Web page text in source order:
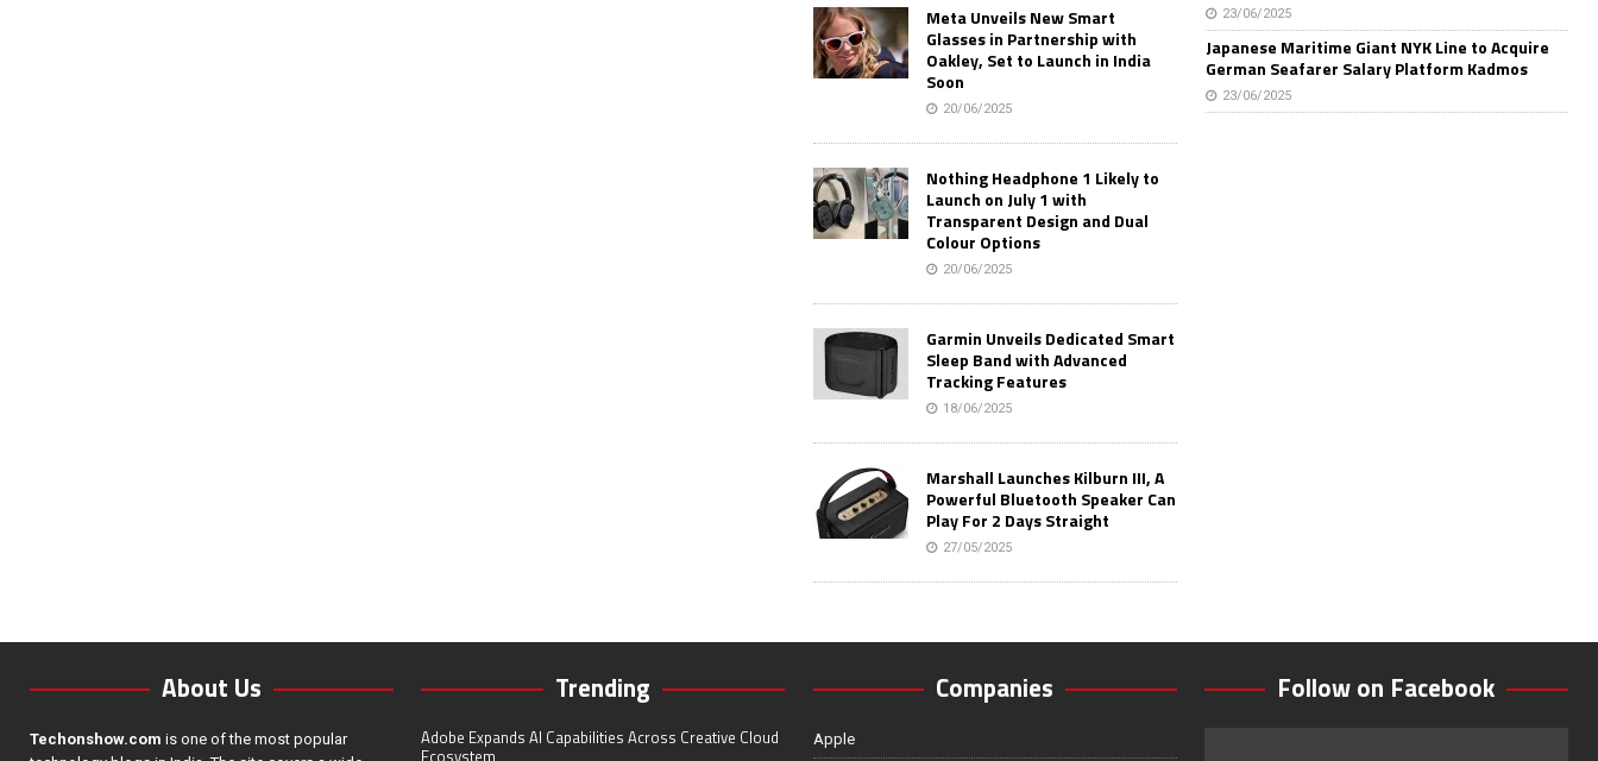
Meta Unveils New Smart
Glasses in Partnership with
Oakley, Set to Launch in India
Soon
20/06/2025
Nothing Headphone 1 Likely to
Launch on July 1 with
Transparent Design and Dual
Colour Options
20/06/2025
Garmin Unveils Dedicated Smart
Sleep Band with Advanced
Tracking Features
18/06/2025
Marshall Launches Kilburn III, A
Powerful Bluetooth Speaker Can
Play For 2 Days Straight
27/05/2025
23/06/2025
Japanese Maritime Giant NYK Line to Acquire
German Seafarer Salary Platform Kadmos
23/06/2025
About Us
Techonshow.com is one of the most popular
Trending
Adobe Expands AI Capabilities Across Creative Cloud
Ecosystem
Companies
Apple
Follow on Facebook